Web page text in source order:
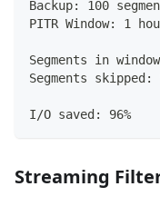
Backup: 100
PITR Window: 1
Segments in
Segments skipped:
I/O saved: 96%
Streaming